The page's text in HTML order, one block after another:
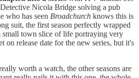
Nicola Bridge solving a pub
who has seen Broadchurch knows this is
suit, the first season perfectly wrapped
town slice of life portraying very
on release date for the new series, but it's
worth a watch, the other seasons are